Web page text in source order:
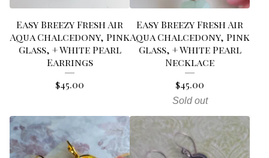
Easy Breezy Fresh Air
Aqua Chalcedony, Pink
Glass, + White Pearl
Earrings
$45.00
Easy Breezy Fresh Air
Aqua Chalcedony, Pink
Glass, + White Pearl
Necklace
$45.00
Sold out